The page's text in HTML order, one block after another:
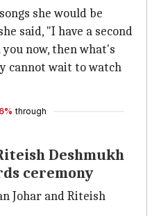
she would be
said, "I have a second
now, then what's
cannot wait to watch
through
Deshmukh
ceremony
Johar and Riteish